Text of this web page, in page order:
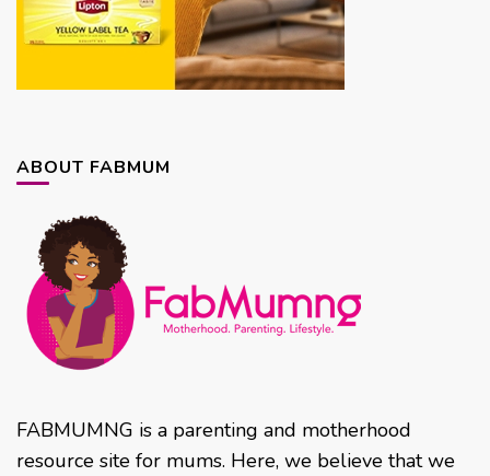
ABOUT FABMUM
FABMUMNG is a parenting and motherhood
resource site for mums. Here, we believe that we